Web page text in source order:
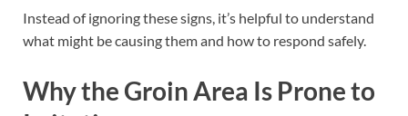
Instead of ignoring these signs, it’s helpful to understand
what might be causing them and how to respond safely.
Why the Groin Area Is Prone to